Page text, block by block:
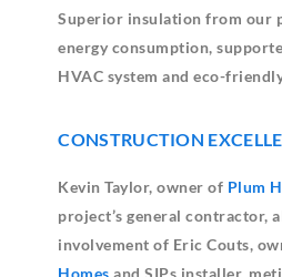
Superior insulation from our
energy consumption,
HVAC system and eco-
CONSTRUCTION
Kevin Taylor, owner of Plum
project’s general contractor,
involvement of Eric Couts,
Homes and SIPs installer,